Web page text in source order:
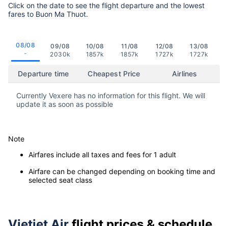
Click on the date to see the flight departure and the lowest
fares to Buon Ma Thuot.
08/08
-
09/08
2030k
10/08
1857k
11/08
1857k
12/08
1727k
13/08
1727k
Departure time Cheapest Price Airlines
Currently Vexere has no information for this flight. We will
update it as soon as possible
Note
Airfares include all taxes and fees for 1 adult
Airfare can be changed depending on booking time and
selected seat class